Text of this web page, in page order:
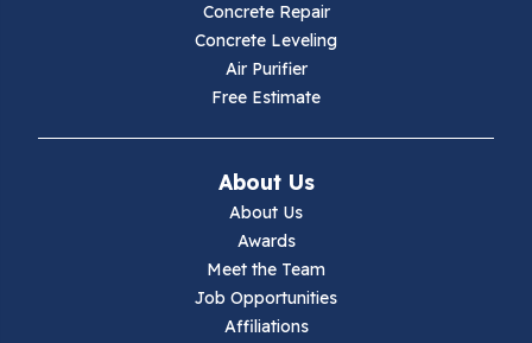
Ivanhoe
Concrete Repair
Concrete Leveling
Air Purifier
Free Estimate
About Us
About Us
Awards
Meet the Team
Job Opportunities
Affiliations